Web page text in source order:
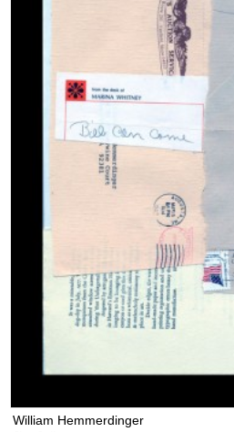
William Hemmerdinger